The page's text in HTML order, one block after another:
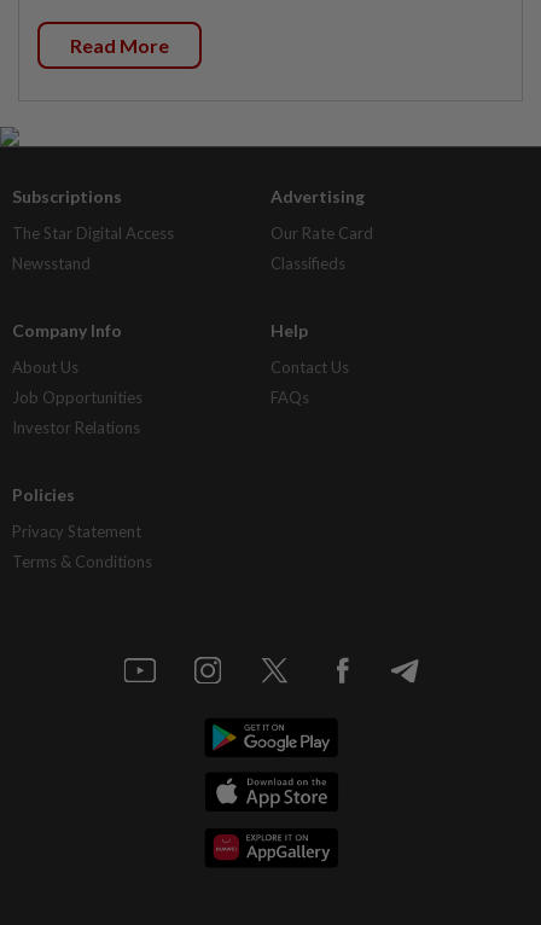
Read More
Subscriptions
The Star Digital Access
Newsstand
Advertising
Our Rate Card
Classifieds
Company Info
About Us
Job Opportunities
Investor Relations
Help
Contact Us
FAQs
Policies
Privacy Statement
Terms & Conditions